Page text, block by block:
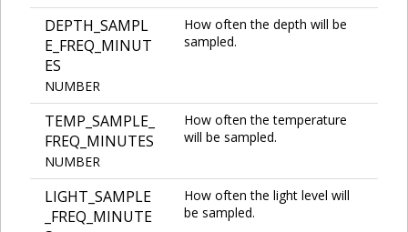
DEPTH_SAMPL
E_FREQ_MINUT
ES
NUMBER
How often the depth will be
sampled.
TEMP_SAMPLE_
FREQ_MINUTES
NUMBER
How often the temperature
will be sampled.
LIGHT_SAMPLE
_FREQ_MINUTE
How often the light level will
be sampled.